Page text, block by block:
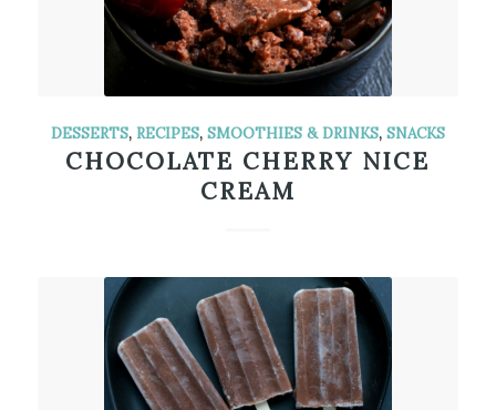
DESSERTS, RECIPES, SMOOTHIES & DRINKS, SNACKS
CHOCOLATE CHERRY NICE
CREAM